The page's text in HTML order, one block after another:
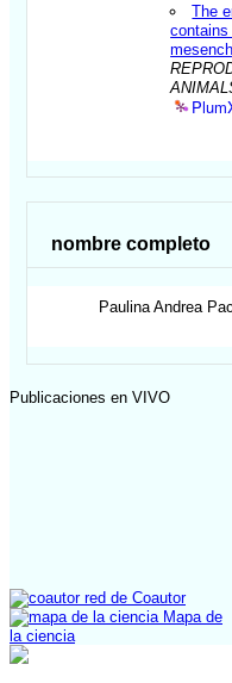
The
nombre completo
Paulina Andrea
Publicaciones en VIVO
red de Coautor
Mapa de
la ciencia